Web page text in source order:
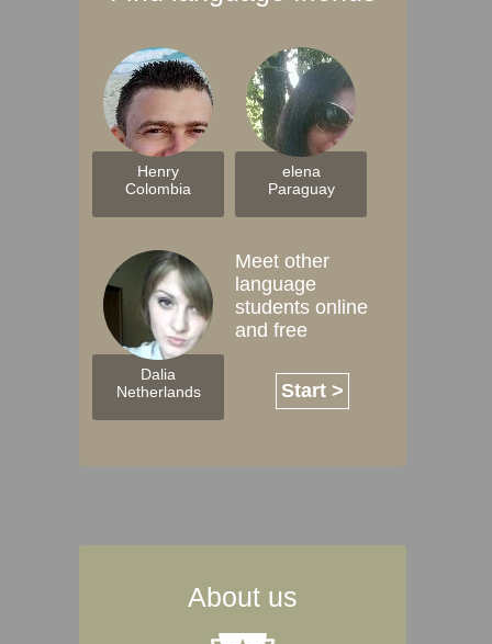
Henry
Colombia
elena
Paraguay
Dalia
Netherlands
Meet other
language
students online
and free
Start >
About us